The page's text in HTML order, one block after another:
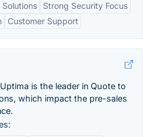
Strong Security Focus
Customer Support
is the leader in Quote to
which impact the pre-sales